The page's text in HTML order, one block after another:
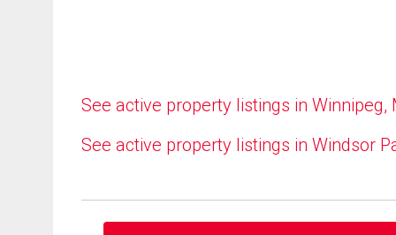
See active property listings in Winnipeg,
See active property listings in Windsor